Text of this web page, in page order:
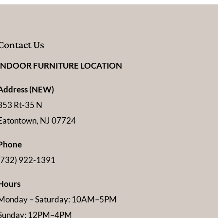
Us
FURNITURE LOCATION
(NEW)
Rt-35 N
NJ 07724
922-1391
– Saturday: 10AM–5PM
12PM–4PM